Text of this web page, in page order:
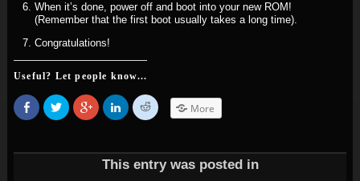
When it’s done, power off and boot into your new ROM!
(Remember that the first boot usually takes a long time).
Congratulations!
Useful? Let people know...
Share
on
Facebook
new
Click
to
share
(Opens
Click
to
share
(Opens
new
Click
to
share
(Opens
in
new
Click
to
(Opens
in
new
More
This entry was posted in